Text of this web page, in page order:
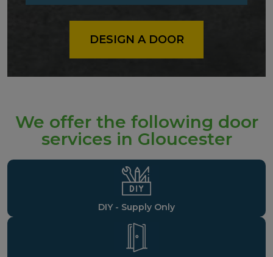
DESIGN A DOOR
We offer the following door
services in Gloucester
DIY - Supply Only